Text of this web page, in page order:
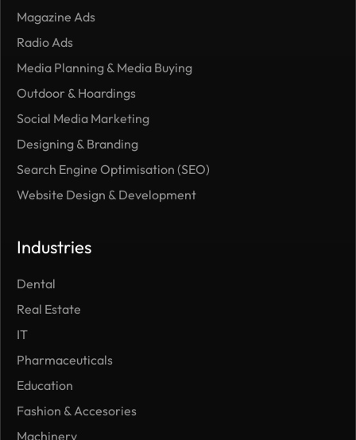
Magazine Ads
Radio Ads
Media Planning & Media Buying
Outdoor ​& Hoardings
Social Media Marketing
Designing & Branding
Search Engine Optimisation (SEO)
Website Design & Development
Industries
Dental
Real Estate
IT
Pharmaceuticals
Education
Fashion & Accesories
Machinery